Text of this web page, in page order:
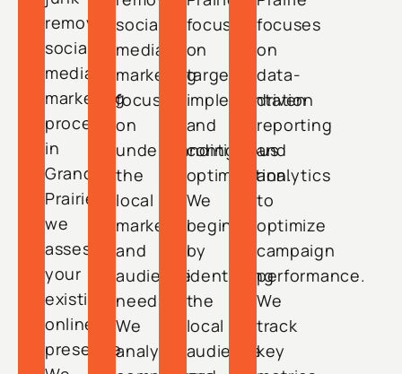
removal
social
media
marketing
process
in
Grand
Prairie,
we
assess
your
existing
online
presence.
social
media
marketing
focuses
on
understanding
the
local
market
and
audience
needs.
We
analyze
focuses
on
targeted
implementation
and
continuous
optimization.
We
begin
by
identifying
the
local
audience
focuses
on
data-
driven
reporting
and
analytics
to
optimize
campaign
performance.
We
track
key